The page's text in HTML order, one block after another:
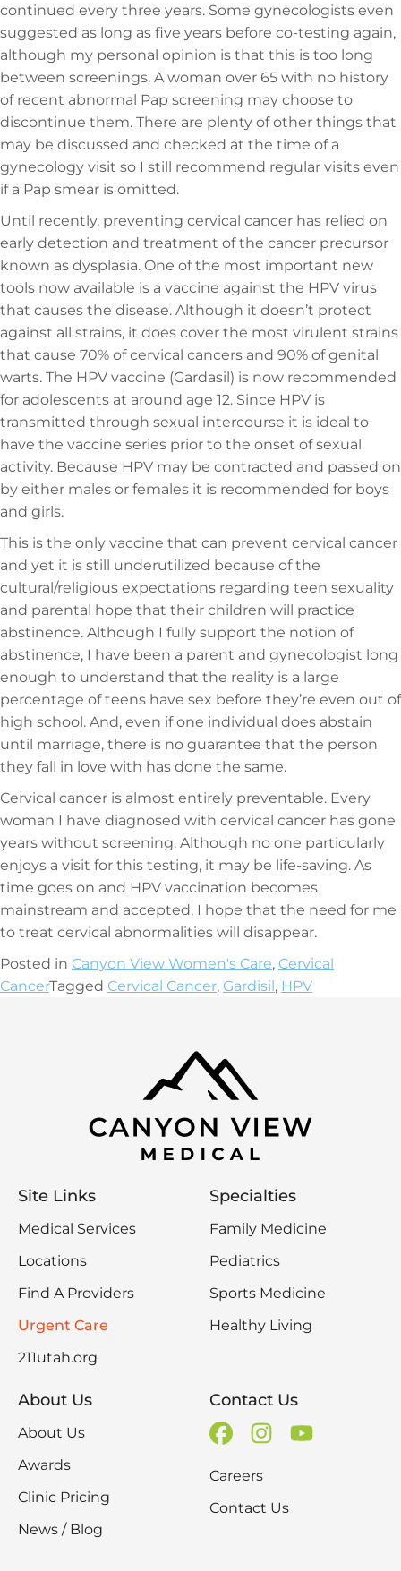
continued every three years. Some gynecologists even
suggested as long as five years before co-testing again,
although my personal opinion is that this is too long
between screenings. A woman over 65 with no history
of recent abnormal Pap screening may choose to
discontinue them. There are plenty of other things that
may be discussed and checked at the time of a
gynecology visit so I still recommend regular visits even
if a Pap smear is omitted.
Until recently, preventing cervical cancer has relied on
early detection and treatment of the cancer precursor
known as dysplasia. One of the most important new
tools now available is a vaccine against the HPV virus
that causes the disease. Although it doesn’t protect
against all strains, it does cover the most virulent strains
that cause 70% of cervical cancers and 90% of genital
warts. The HPV vaccine (Gardasil) is now recommended
for adolescents at around age 12. Since HPV is
transmitted through sexual intercourse it is ideal to
have the vaccine series prior to the onset of sexual
activity. Because HPV may be contracted and passed on
by either males or females it is recommended for boys
and girls.
This is the only vaccine that can prevent cervical cancer
and yet it is still underutilized because of the
cultural/religious expectations regarding teen sexuality
and parental hope that their children will practice
abstinence. Although I fully support the notion of
abstinence, I have been a parent and gynecologist long
enough to understand that the reality is a large
percentage of teens have sex before they’re even out of
high school. And, even if one individual does abstain
until marriage, there is no guarantee that the person
they fall in love with has done the same.
Cervical cancer is almost entirely preventable. Every
woman I have diagnosed with cervical cancer has gone
years without screening. Although no one particularly
enjoys a visit for this testing, it may be life-saving. As
time goes on and HPV vaccination becomes
mainstream and accepted, I hope that the need for me
to treat cervical abnormalities will disappear.
Posted in Canyon View Women's Care, Cervical
CancerTagged Cervical Cancer, Gardisil, HPV
Site Links
Medical Services
Locations
Find A Providers
Urgent Care
211utah.org
Specialties
Family Medicine
Pediatrics
Sports Medicine
Healthy Living
About Us
About Us
Awards
Clinic Pricing
News / Blog
Contact Us
Careers
Contact Us